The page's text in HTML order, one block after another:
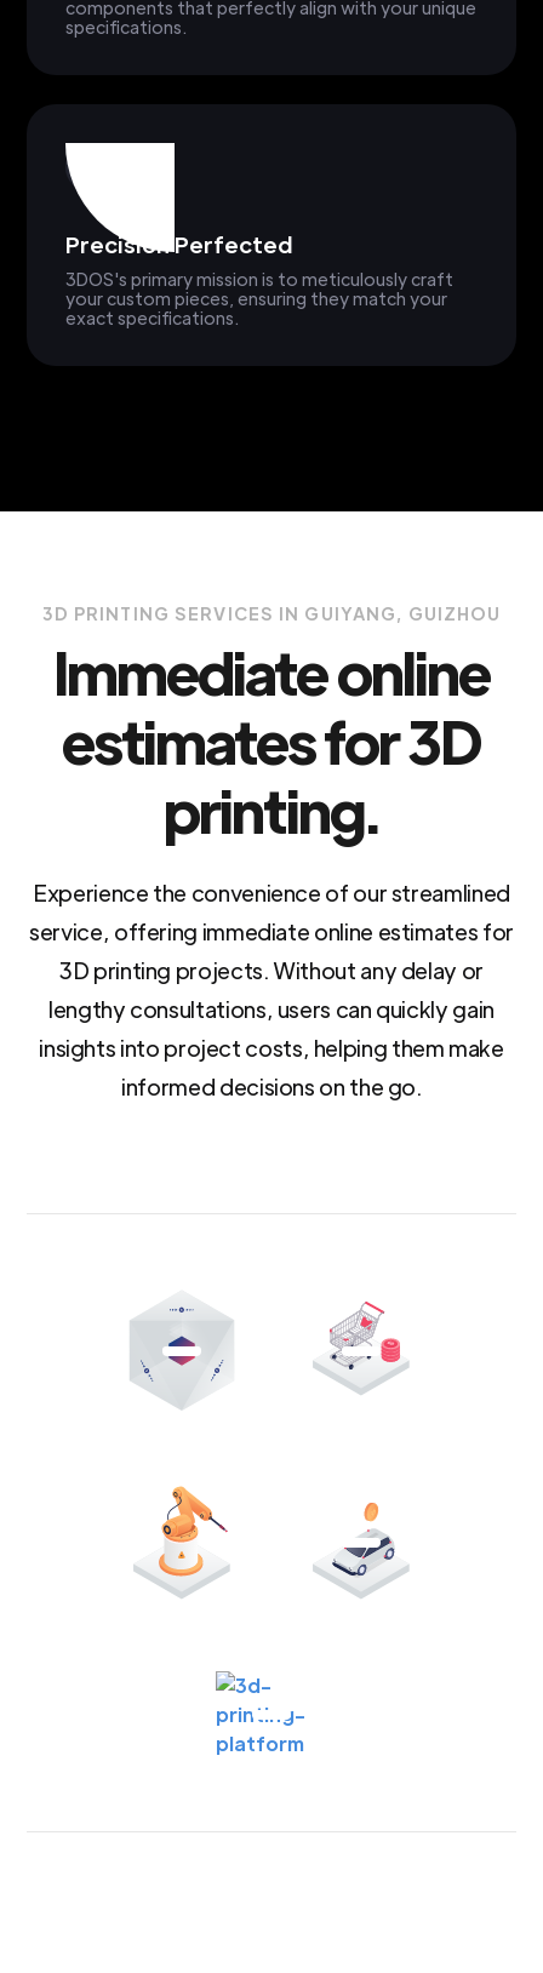
components that perfectly align with your unique
specifications.
Precision Perfected
3DOS's primary mission is to meticulously craft
your custom pieces, ensuring they match your
exact specifications.
3D PRINTING SERVICES IN GUIYANG, GUIZHOU
Immediate online
estimates for 3D
printing.
Experience the convenience of our streamlined
service, offering immediate online estimates for
3D printing projects. Without any delay or
lengthy consultations, users can quickly gain
insights into project costs, helping them make
informed decisions on the go.